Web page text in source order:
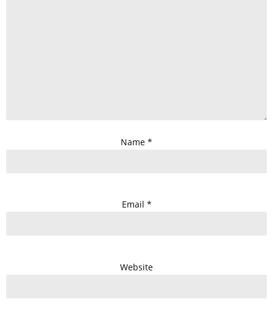
Name *
Email *
Website